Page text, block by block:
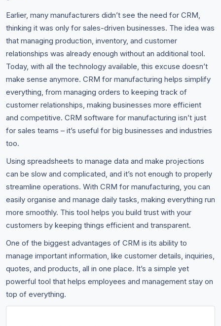
Earlier, many manufacturers didn’t see the need for CRM,
thinking it was only for sales-driven businesses. The idea was
that managing production, inventory, and customer
relationships was already enough without an additional tool.
Today, with all the technology available, this excuse doesn’t
make sense anymore. CRM for manufacturing helps simplify
everything, from managing orders to keeping track of
customer relationships, making businesses more efficient
and competitive. CRM software for manufacturing isn’t just
for sales teams – it’s useful for big businesses and industries
too.
Using spreadsheets to manage data and make projections
can be slow and complicated, and it’s not enough to properly
streamline operations. With CRM for manufacturing, you can
easily organise and manage daily tasks, making everything run
more smoothly. This tool helps you build trust with your
customers by keeping things efficient and transparent.
One of the biggest advantages of CRM is its ability to
manage important information, like customer details, inquiries,
quotes, and products, all in one place. It’s a simple yet
powerful tool that helps employees and management stay on
top of everything.